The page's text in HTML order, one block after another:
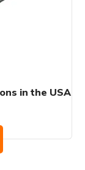
in the USA